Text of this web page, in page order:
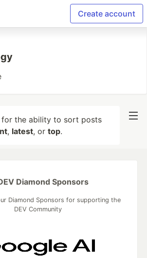
Create account
for the ability to sort posts
, latest, or top.
Diamond Sponsors
Diamond Sponsors for supporting the
DEV Community